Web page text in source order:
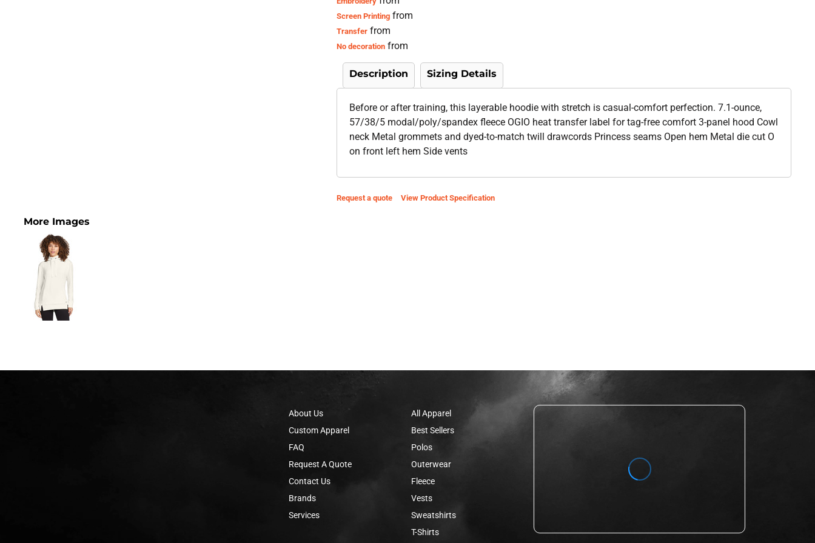
Screen Printing from
Transfer from
No decoration from
Description Sizing Details
Before or after training, this layerable hoodie with stretch is casual-comfort perfection. 7.1-ounce,
57/38/5 modal/poly/spandex fleece OGIO heat transfer label for tag-free comfort 3-panel hood Cowl
neck Metal grommets and dyed-to-match twill drawcords Princess seams Open hem Metal die cut O
on front left hem Side vents
Request a quote View Product Specification
More Images
About Us
Custom Apparel
FAQ
Request A Quote
Contact Us
Brands
Services
All Apparel
Best Sellers
Polos
Outerwear
Fleece
Vests
Sweatshirts
T-Shirts